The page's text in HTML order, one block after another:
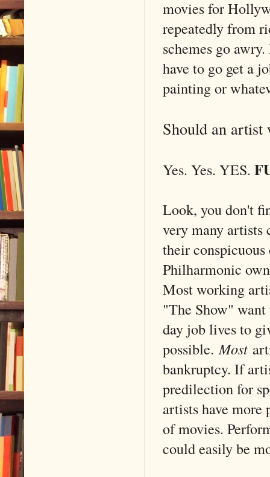
movies for
repeatedly from
schemes go
have to go get a
painting or
Should an
Yes. Yes. YES.
Look, you don't
very many artists
their
Philharmonic
Most working
"The Show" want
day job lives to
possible. Most
bankruptcy. If
predilection for
artists have
of movies.
could easily be